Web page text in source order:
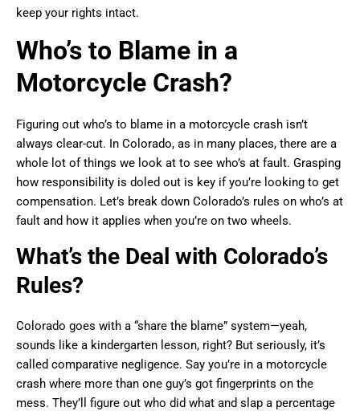
keep your rights intact.
Who’s to Blame in a
Motorcycle Crash?
Figuring out who’s to blame in a motorcycle crash isn’t
always clear-cut. In Colorado, as in many places, there are a
whole lot of things we look at to see who’s at fault. Grasping
how responsibility is doled out is key if you’re looking to get
compensation. Let’s break down Colorado’s rules on who’s at
fault and how it applies when you’re on two wheels.
What’s the Deal with Colorado’s
Rules?
Colorado goes with a “share the blame” system—yeah,
sounds like a kindergarten lesson, right? But seriously, it’s
called comparative negligence. Say you’re in a motorcycle
crash where more than one guy’s got fingerprints on the
mess. They’ll figure out who did what and slap a percentage